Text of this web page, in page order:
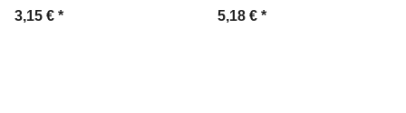
3,15 € * 5,18 € *